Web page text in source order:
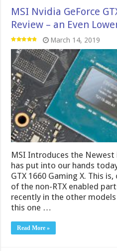
MSI Nvidia GeForce
Review – an Even
March 14, 2019
MSI Introduces the Newest
has put into our hands
GTX 1660 Gaming X. This
of the non-RTX enabled
recently in the other
this one …
Read More »